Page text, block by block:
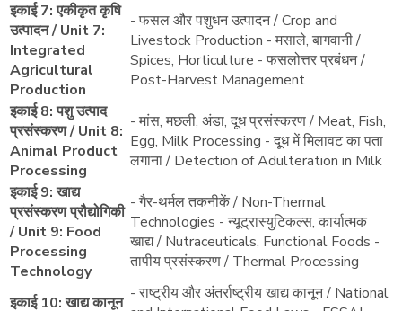
इकाई 7: एकीकृत कृषि
उत्पादन / Unit 7:
Integrated
Agricultural
Production
- फसल और पशुधन उत्पादन / Crop and
Livestock Production - मसाले, बागवानी /
Spices, Horticulture - फसलोत्तर प्रबंधन /
Post-Harvest Management
इकाई 8: पशु उत्पाद
प्रसंस्करण / Unit 8:
Animal Product
Processing
- मांस, मछली, अंडा, दूध प्रसंस्करण / Meat, Fish,
Egg, Milk Processing - दूध में मिलावट का पता
लगाना / Detection of Adulteration in Milk
इकाई 9: खाद्य
प्रसंस्करण प्रौद्योगिकी
/ Unit 9: Food
Processing
Technology
- गैर-थर्मल तकनीकें / Non-Thermal
Technologies - न्यूट्रास्युटिकल्स, कार्यात्मक
खाद्य / Nutraceuticals, Functional Foods -
तापीय प्रसंस्करण / Thermal Processing
इकाई 10: खाद्य कानून - राष्ट्रीय और अंतर्राष्ट्रीय खाद्य कानून / National